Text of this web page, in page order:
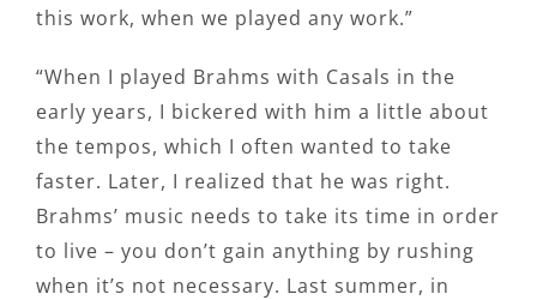
this work, when we played any work.”
“When I played Brahms with Casals in the
early years, I bickered with him a little about
the tempos, which I often wanted to take
faster. Later, I realized that he was right.
Brahms’ music needs to take its time in order
to live – you don’t gain anything by rushing
when it’s not necessary. Last summer, in